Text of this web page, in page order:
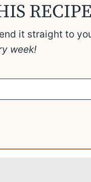
it straight to
week!